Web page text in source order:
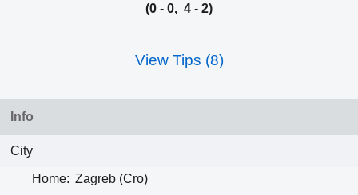
(0 - 0, 4 - 2)
View Tips (8)
Info
City
Home: Zagreb (Cro)